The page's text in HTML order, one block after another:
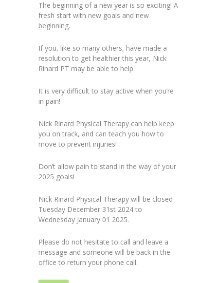
The beginning of a new year is so exciting! A
fresh start with new goals and new
beginning.
If you, like so many others, have made a
resolution to get healthier this year, Nick
Rinard PT may be able to help.
It is very difficult to stay active when you’re
in pain!
Nick Rinard Physical Therapy can help keep
you on track, and can teach you how to
move to prevent injuries!
Don’t allow pain to stand in the way of your
2025 goals!
Nick Rinard Physical Therapy will be closed
Tuesday December 31st 2024 to
Wednesday January 01 2025.
Please do not hesitate to call and leave a
message and someone will be back in the
office to return your phone call.